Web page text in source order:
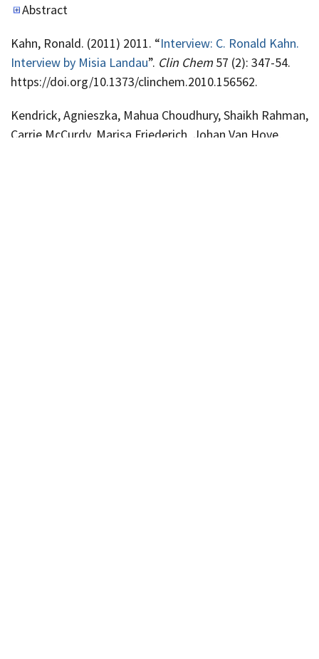
Abstract
Kahn, Ronald. (2011) 2011. “Interview: C. Ronald Kahn.
Interview by Misia Landau”. Clin Chem 57 (2): 347-54.
https://doi.org/10.1373/clinchem.2010.156562.
Kendrick, Agnieszka, Mahua Choudhury, Shaikh Rahman,
Carrie McCurdy, Marisa Friederich, Johan Van Hove,